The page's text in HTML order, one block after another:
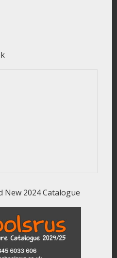
New 2024 Catalogue